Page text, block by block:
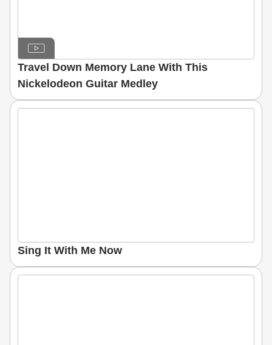
Travel Down Memory Lane With This
Nickelodeon Guitar Medley
Sing It With Me Now